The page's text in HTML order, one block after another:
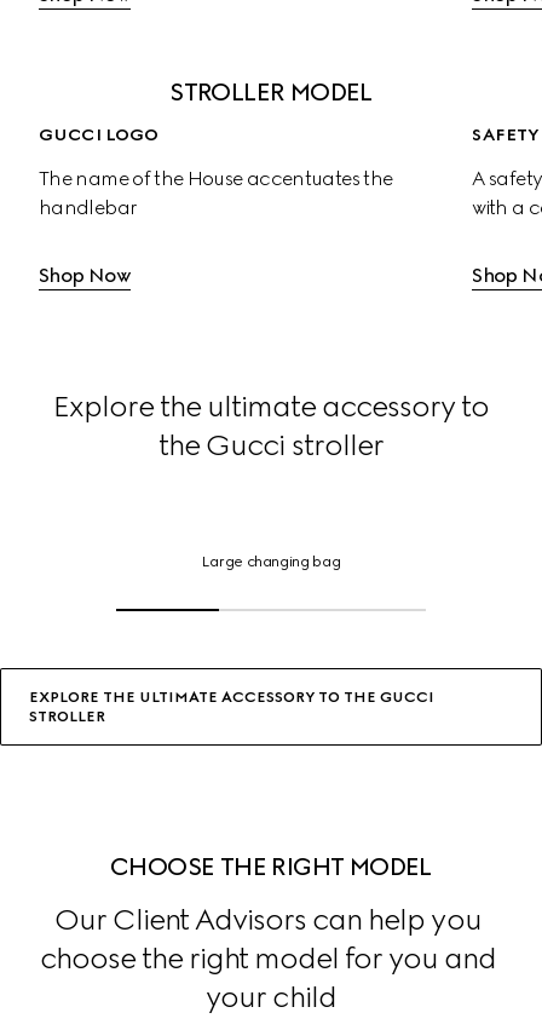
STROLLER MODEL
GUCCI LOGO
The name of the House accentuates the
handlebar
Shop Now
A
with a
Shop
Explore the ultimate accessory to
the Gucci stroller
bag,
or
Large changing bag
EXPLORE THE ULTIMATE ACCESSORY TO THE GUCCI
STROLLER
CHOOSE THE RIGHT MODEL
Our Client Advisors can help you
choose the right model for you and
your child